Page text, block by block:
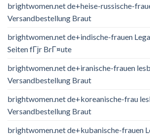
brightwomen.net de+heise-russische-
Versandbestellung Braut
brightwomen.net de+indische-frauen
Seiten fГјr BrГ¤ute
brightwomen.net de+iranische-frauen
Versandbestellung Braut
brightwomen.net de+koreanische-frau
Versandbestellung Braut
brightwomen.net de+kubanische-frauen